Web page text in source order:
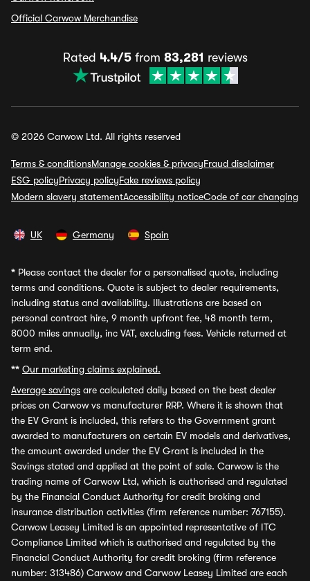
Official Carwow Merchandise
Rated 4.4/5from 83,281 reviews
© 2026 Carwow Ltd. All rights reserved
Terms & conditionsManage cookies & privacyFraud disclaimer
ESG policyPrivacy policyFake reviews policy
Modern slavery statementAccessibility noticeCode of car changing
UK Germany Spain
* Please contact the dealer for a personalised quote, including
terms and conditions. Quote is subject to dealer requirements,
including status and availability. Illustrations are based on
personal contract hire, 9 month upfront fee, 48 month term,
8000 miles annually, inc VAT, excluding fees. Vehicle returned at
term end.
** Our marketing claims explained.
Average savings are calculated daily based on the best dealer
prices on Carwow vs manufacturer RRP. Where it is shown that
the EV Grant is included, this refers to the Government grant
awarded to manufacturers on certain EV models and derivatives,
the amount awarded under the EV Grant is included in the
Savings stated and applied at the point of sale. Carwow is the
trading name of Carwow Ltd, which is authorised and regulated
by the Financial Conduct Authority for credit broking and
insurance distribution activities (firm reference number: 767155).
Carwow Leasey Limited is an appointed representative of ITC
Compliance Limited which is authorised and regulated by the
Financial Conduct Authority for credit broking (firm reference
number: 313486) Carwow and Carwow Leasey Limited are each